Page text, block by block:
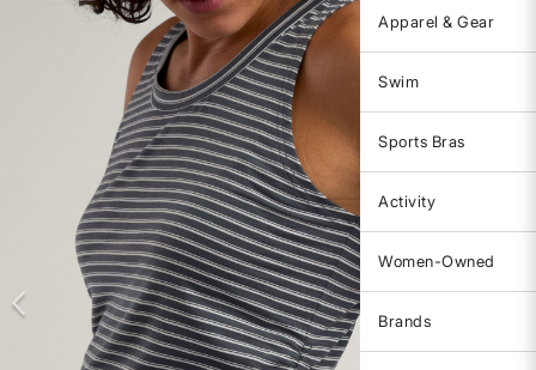
Apparel & Gear
Swim
Sports Bras
Activity
Women-Owned
Brands